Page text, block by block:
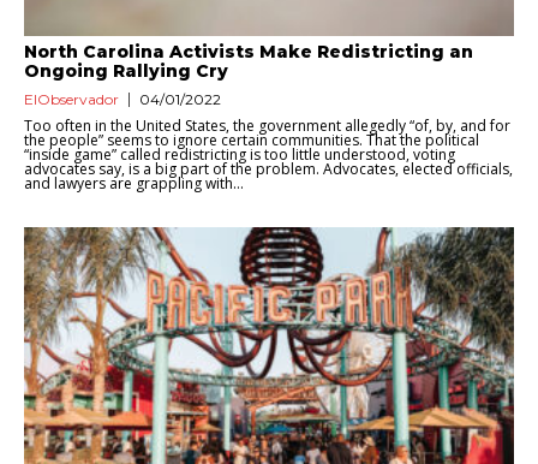
North Carolina Activists Make Redistricting an
Ongoing Rallying Cry
ElObservador 04/01/2022
Too often in the United States, the government allegedly “of, by, and for
the people” seems to ignore certain communities. That the political
“inside game” called redistricting is too little understood, voting
advocates say, is a big part of the problem. Advocates, elected officials,
and lawyers are grappling with...